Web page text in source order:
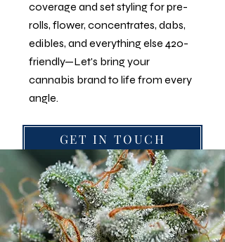
coverage and set styling for pre-
rolls, flower, concentrates, dabs,
edibles, and everything else 420-
friendly—Let's bring your
cannabis brand to life from every
angle.
GET IN TOUCH
Follow@cannabis.photographerson
Instagram